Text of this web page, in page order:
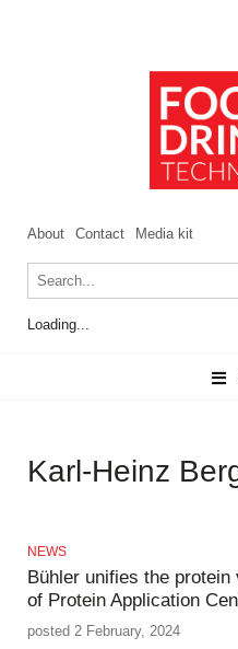
About Contact Media kit
Loading...
Karl-Heinz
NEWS
Bühler unifies the
of Protein Application
posted 2 February, 2024